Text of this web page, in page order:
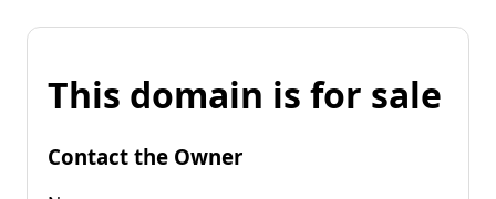
This domain is for sale
Contact the Owner